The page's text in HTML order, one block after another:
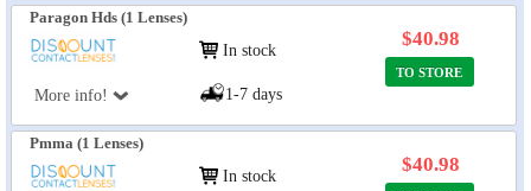
Paragon Hds (1 Lenses)
More info!
In stock
1-7 days
$40.98
TO STORE
Pmma (1 Lenses)
In stock
$40.98